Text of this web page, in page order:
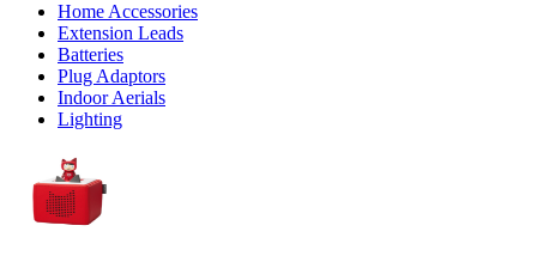
Home Accessories
Extension Leads
Batteries
Plug Adaptors
Indoor Aerials
Lighting